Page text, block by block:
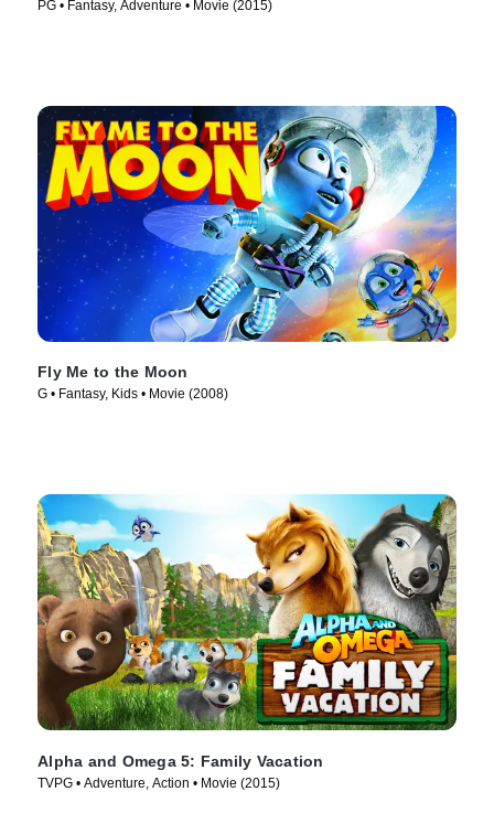
PG • Fantasy, Adventure • Movie (2015)
Fly Me to the Moon
G • Fantasy, Kids • Movie (2008)
Alpha and Omega 5: Family Vacation
TVPG • Adventure, Action • Movie (2015)